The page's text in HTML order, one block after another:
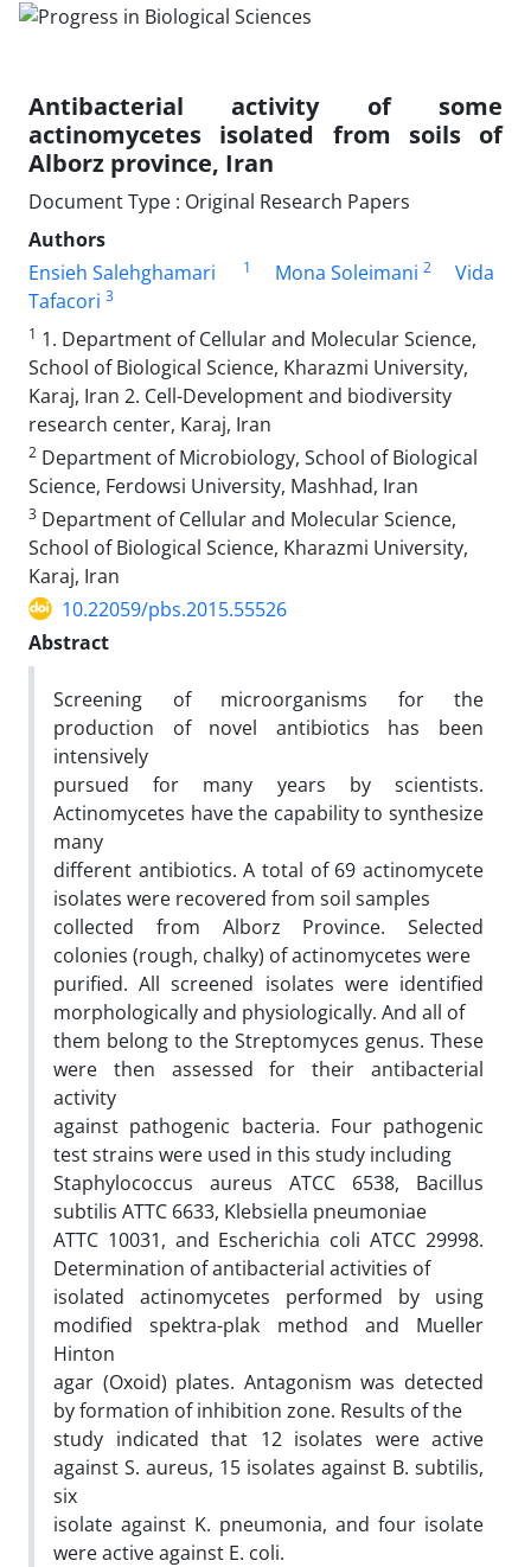
Antibacterial activity of some
actinomycetes isolated from soils of
Alborz province, Iran
Document Type : Original Research Papers
Authors
Ensieh Salehghamari
1 Mona Soleimani 2
Vida
Tafacori 3
1 1. Department of Cellular and Molecular Science,
School of Biological Science, Kharazmi University,
Karaj, Iran 2. Cell-Development and biodiversity
research center, Karaj, Iran
2 Department of Microbiology, School of Biological
Science, Ferdowsi University, Mashhad, Iran
3 Department of Cellular and Molecular Science,
School of Biological Science, Kharazmi University,
Karaj, Iran
10.22059/pbs.2015.55526
Abstract
Screening of microorganisms for the
production of novel antibiotics has been
intensively
pursued for many years by scientists.
Actinomycetes have the capability to synthesize
many
different antibiotics. A total of 69 actinomycete
isolates were recovered from soil samples
collected from Alborz Province. Selected
colonies (rough, chalky) of actinomycetes were
purified. All screened isolates were identified
morphologically and physiologically. And all of
them belong to the Streptomyces genus. These
were then assessed for their antibacterial
activity
against pathogenic bacteria. Four pathogenic
test strains were used in this study including
Staphylococcus aureus ATCC 6538, Bacillus
subtilis ATTC 6633, Klebsiella pneumoniae
ATTC 10031, and Escherichia coli ATCC 29998.
Determination of antibacterial activities of
isolated actinomycetes performed by using
modified spektra-plak method and Mueller
Hinton
agar (Oxoid) plates. Antagonism was detected
by formation of inhibition zone. Results of the
study indicated that 12 isolates were active
against S. aureus, 15 isolates against B. subtilis,
six
isolate against K. pneumonia, and four isolate
were active against E. coli.